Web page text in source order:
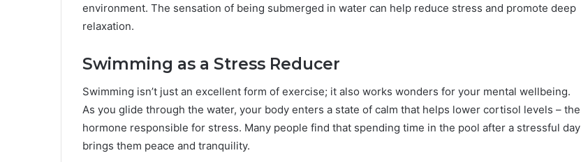
environment. The sensation of being submerged in water can help reduce stress and promote deep
relaxation.
Swimming as a Stress Reducer
Swimming isn’t just an excellent form of exercise; it also works wonders for your mental wellbeing.
As you glide through the water, your body enters a state of calm that helps lower cortisol levels – the
hormone responsible for stress. Many people find that spending time in the pool after a stressful day
brings them peace and tranquility.